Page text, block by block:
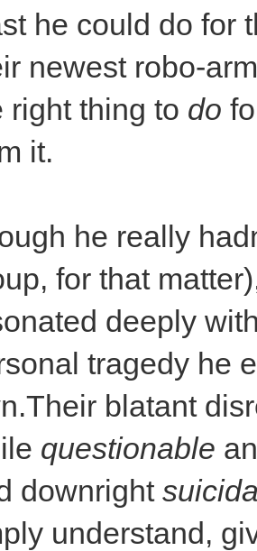
he could do for
newest robo-
right thing to do
it.
he really
for that
deeply
tragedy he
blatant
questionable
downright
understand,